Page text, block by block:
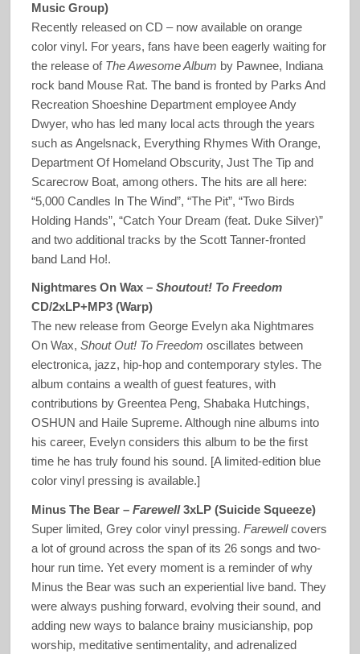
Music Group)
Recently released on CD – now available on orange
color vinyl. For years, fans have been eagerly waiting for
the release of The Awesome Album by Pawnee, Indiana
rock band Mouse Rat. The band is fronted by Parks And
Recreation Shoeshine Department employee Andy
Dwyer, who has led many local acts through the years
such as Angelsnack, Everything Rhymes With Orange,
Department Of Homeland Obscurity, Just The Tip and
Scarecrow Boat, among others. The hits are all here:
“5,000 Candles In The Wind”, “The Pit”, “Two Birds
Holding Hands”, “Catch Your Dream (feat. Duke Silver)”
and two additional tracks by the Scott Tanner-fronted
band Land Ho!.
Nightmares On Wax – Shoutout! To Freedom
CD/2xLP+MP3 (Warp)
The new release from George Evelyn aka Nightmares
On Wax, Shout Out! To Freedom oscillates between
electronica, jazz, hip-hop and contemporary styles. The
album contains a wealth of guest features, with
contributions by Greentea Peng, Shabaka Hutchings,
OSHUN and Haile Supreme. Although nine albums into
his career, Evelyn considers this album to be the first
time he has truly found his sound. [A limited-edition blue
color vinyl pressing is available.]
Minus The Bear – Farewell3xLP (Suicide Squeeze)
Super limited, Grey color vinyl pressing. Farewellcovers
a lot of ground across the span of its 26 songs and two-
hour run time. Yet every moment is a reminder of why
Minus the Bear was such an experiential live band. They
were always pushing forward, evolving their sound, and
adding new ways to balance brainy musicianship, pop
worship, meditative sentimentality, and adrenalized